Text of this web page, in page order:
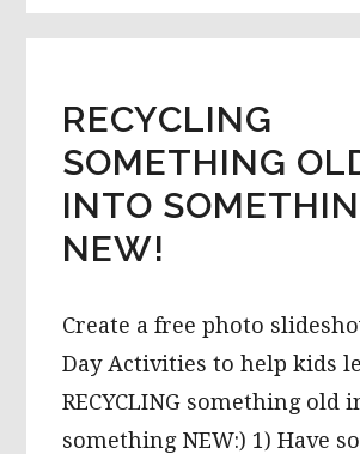
RECYCLING
SOMETHING
INTO
NEW!
Create a free photo
Day Activities to help kids
RECYCLING something old
something NEW:) 1) Have